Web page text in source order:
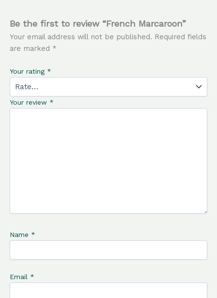
Be the first to review “French Marcaroon”
Your email address will not be published. Required fields
are marked *
Your rating *
Your review *
Name *
Email *